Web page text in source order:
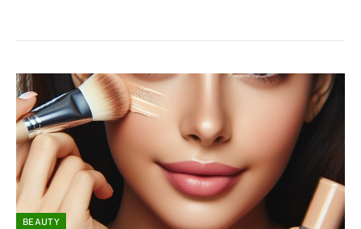
BEAUTY